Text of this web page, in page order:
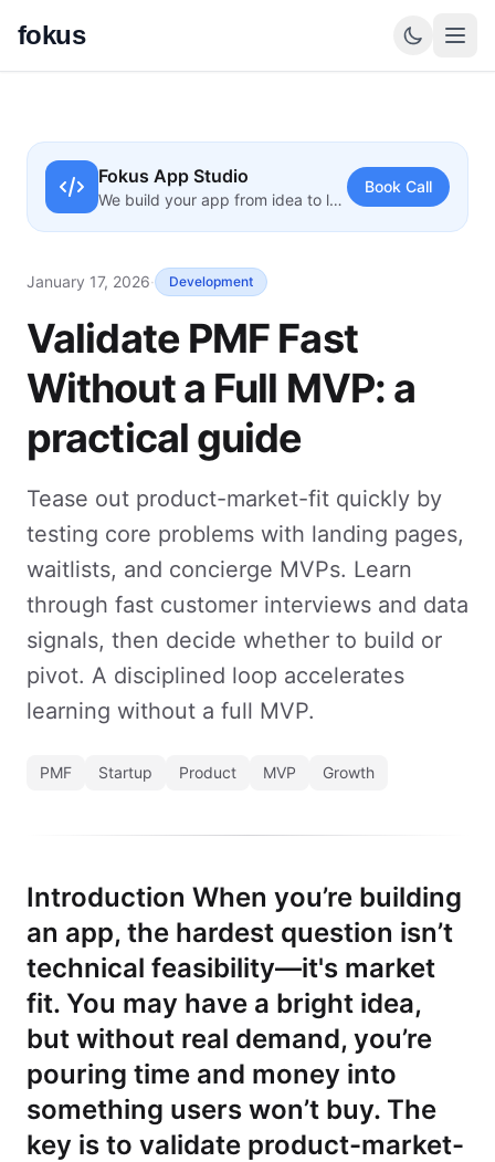
fokus
Fokus App Studio
We build your app from idea to launch
Book Call
January 17, 2026· Development
Validate PMF Fast
Without a Full MVP: a
practical guide
Tease out product-market-fit quickly by
testing core problems with landing pages,
waitlists, and concierge MVPs. Learn
through fast customer interviews and data
signals, then decide whether to build or
pivot. A disciplined loop accelerates
learning without a full MVP.
PMF Startup Product MVP Growth
Introduction When you’re building
an app, the hardest question isn’t
technical feasibility—it's market
fit. You may have a bright idea,
but without real demand, you’re
pouring time and money into
something users won’t buy. The
key is to validate product-market-